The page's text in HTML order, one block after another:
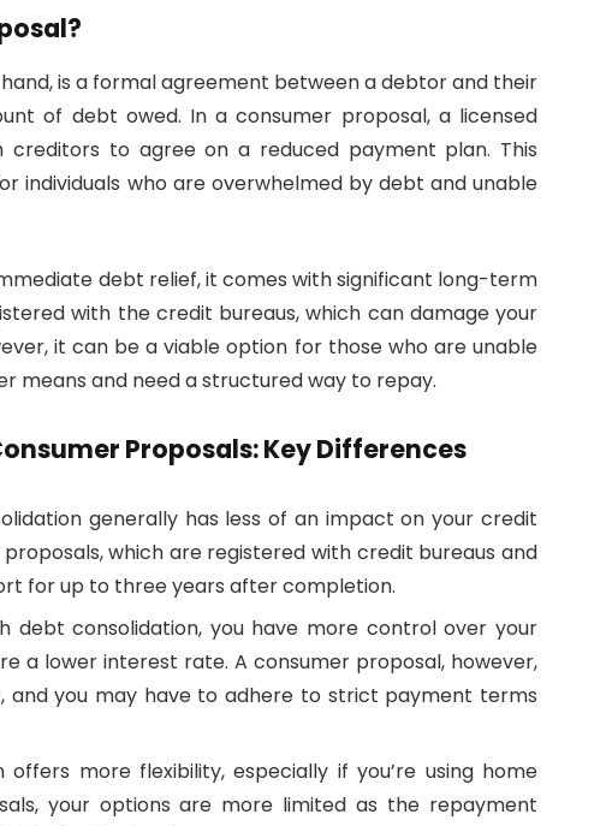
is a formal agreement between a debtor and their
of debt owed. In a consumer proposal, a licensed
creditors to agree on a reduced payment plan. This
individuals who are overwhelmed by debt and unable
debt relief, it comes with significant long-term
with the credit bureaus, which can damage your
it can be a viable option for those who are unable
means and need a structured way to repay.
Proposals: Key Differences
generally has less of an impact on your credit
which are registered with credit bureaus and
for up to three years after completion.
debt consolidation, you have more control over your
a lower interest rate. A consumer proposal, however,
and you may have to adhere to strict payment terms
offers more flexibility, especially if you’re using home
your options are more limited as the repayment